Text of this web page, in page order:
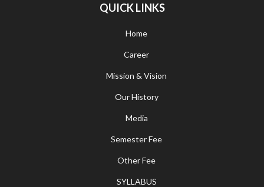
QUICK LINKS
Home
Career
Mission & Vision
Our History
Media
Semester Fee
Other Fee
SYLLABUS